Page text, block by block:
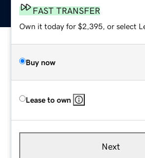
FAST TRANSFER
Own it today for $2,395, or select
Buy now
Lease to own
Next